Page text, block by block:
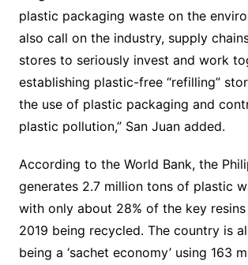
plastic packaging waste on the
also call on the industry, supply
stores to seriously invest and work
establishing plastic-free “refilling”
the use of plastic packaging and
plastic pollution,” San Juan added.
According to the World Bank, the
generates 2.7 million tons of plastic
with only about 28% of the key
2019 being recycled. The country is
being a ‘sachet economy’ using 163